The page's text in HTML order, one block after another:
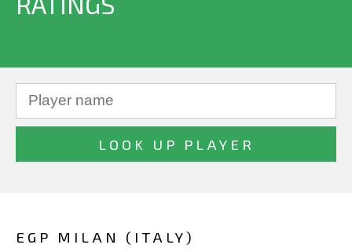
EGP MILAN (ITALY)